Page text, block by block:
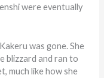
were eventually
was gone. She
blizzard and ran to
much like how she